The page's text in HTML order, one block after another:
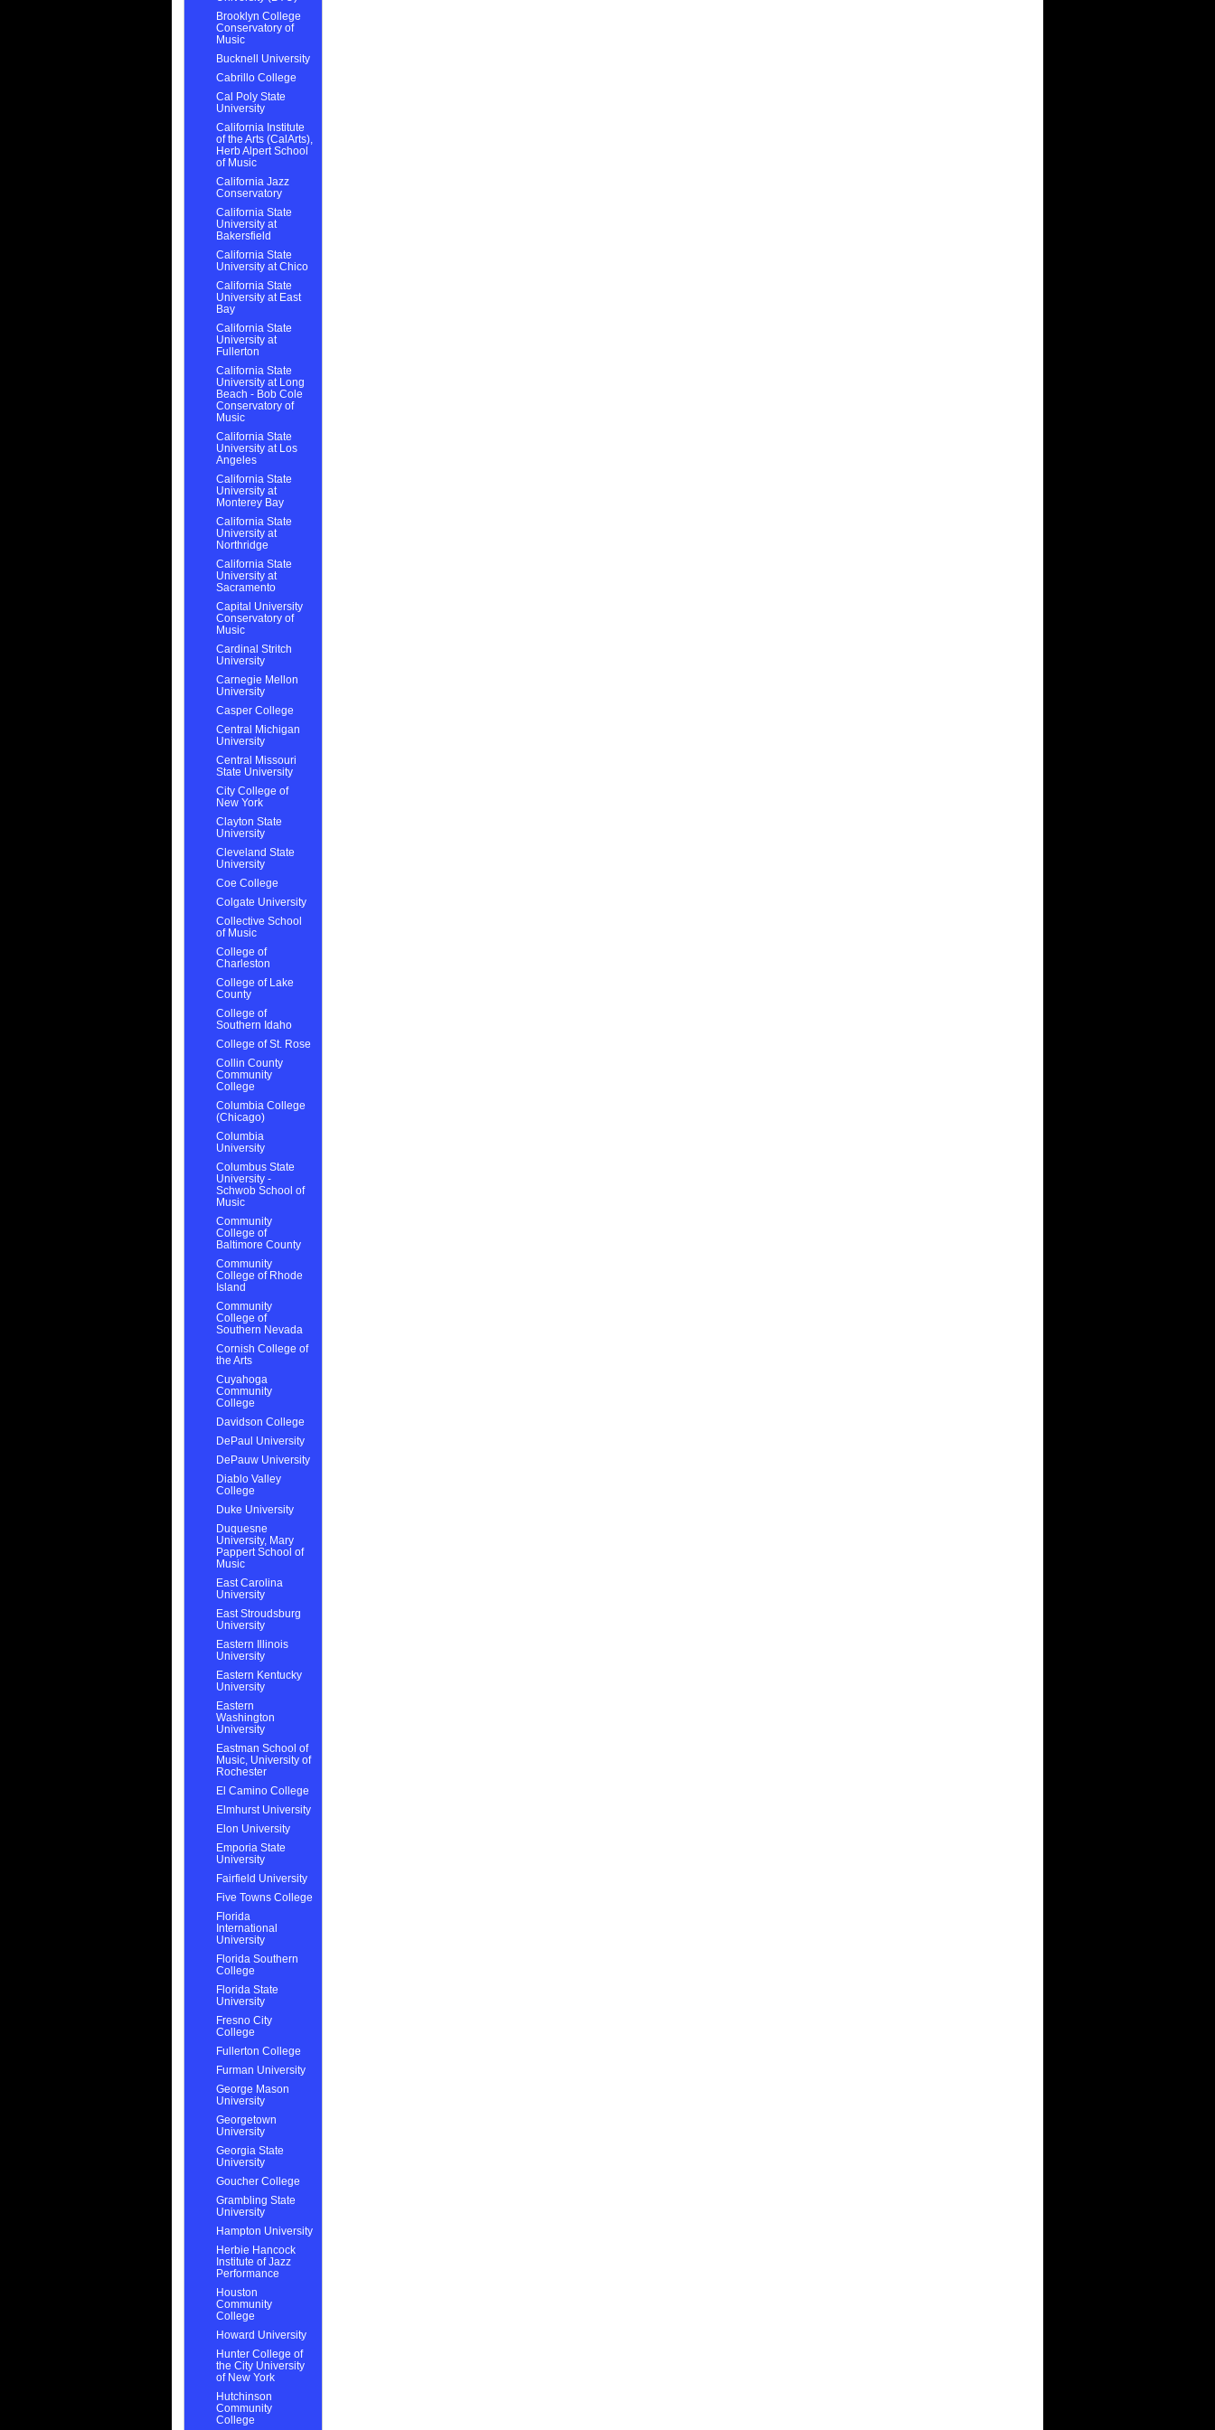
Brooklyn College
Conservatory of
Music
Bucknell University
Cabrillo College
Cal Poly State
University
California Institute
of the Arts (CalArts),
Herb Alpert School
of Music
California Jazz
Conservatory
California State
University at
Bakersfield
California State
University at Chico
California State
University at East
Bay
California State
University at
Fullerton
California State
University at Long
Beach - Bob Cole
Conservatory of
Music
California State
University at Los
Angeles
California State
University at
Monterey Bay
California State
University at
Northridge
California State
University at
Sacramento
Capital University
Conservatory of
Music
Cardinal Stritch
University
Carnegie Mellon
University
Casper College
Central Michigan
University
Central Missouri
State University
City College of
New York
Clayton State
University
Cleveland State
University
Coe College
Colgate University
Collective School
of Music
College of
Charleston
College of Lake
County
College of
Southern Idaho
College of St. Rose
Collin County
Community
College
Columbia College
(Chicago)
Columbia
University
Columbus State
University -
Schwob School of
Music
Community
College of
Baltimore County
Community
College of Rhode
Island
Community
College of
Southern Nevada
Cornish College of
the Arts
Cuyahoga
Community
College
Davidson College
DePaul University
DePauw University
Diablo Valley
College
Duke University
Duquesne
University, Mary
Pappert School of
Music
East Carolina
University
East Stroudsburg
University
Eastern Illinois
University
Eastern Kentucky
University
Eastern
Washington
University
Eastman School of
Music, University of
Rochester
El Camino College
Elmhurst University
Elon University
Emporia State
University
Fairfield University
Five Towns College
Florida
International
University
Florida Southern
College
Florida State
University
Fresno City
College
Fullerton College
Furman University
George Mason
University
Georgetown
University
Georgia State
University
Goucher College
Grambling State
University
Hampton University
Herbie Hancock
Institute of Jazz
Performance
Houston
Community
College
Howard University
Hunter College of
the City University
of New York
Hutchinson
Community
College